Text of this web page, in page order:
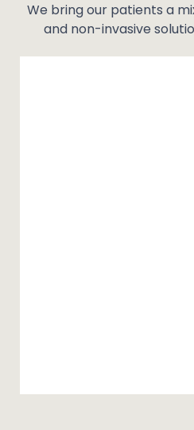
We bring our patients a
and non-invasive